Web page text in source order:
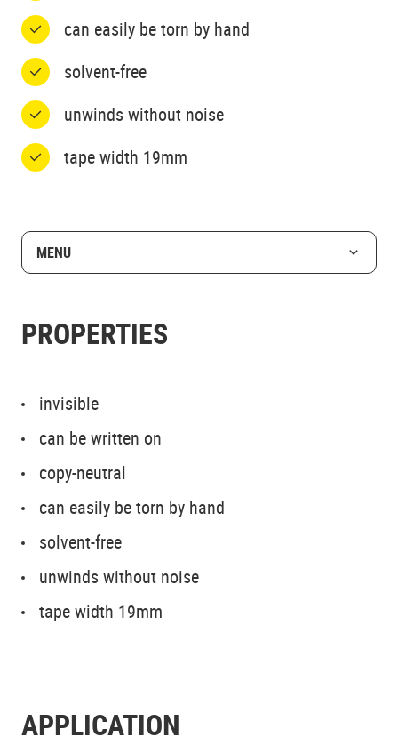
can easily be torn by hand
solvent-free
unwinds without noise
tape width 19mm
MENU
PROPERTIES
invisible
can be written on
copy-neutral
can easily be torn by hand
solvent-free
unwinds without noise
tape width 19mm
APPLICATION